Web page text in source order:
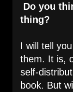
Do you
thing?
I will tell
them. It is,
self-
book. But